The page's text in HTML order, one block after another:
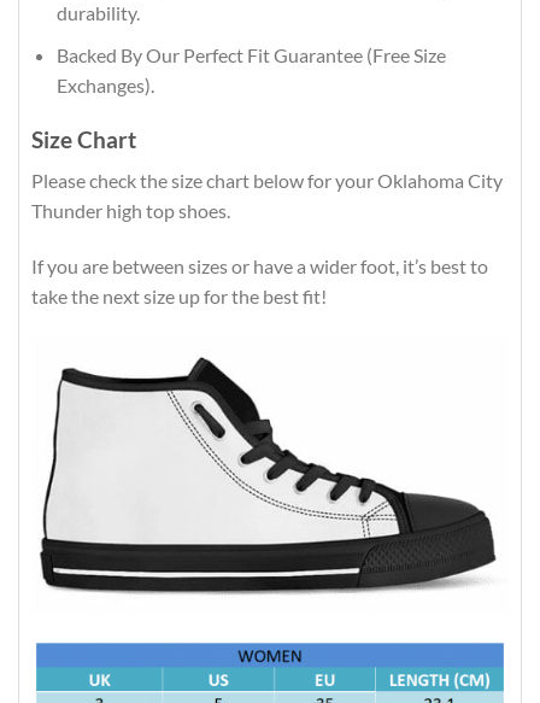
durability.
Backed By Our Perfect Fit Guarantee (Free Size
Exchanges).
Size Chart
Please check the size chart below for your Oklahoma City
Thunder high top shoes.
If you are between sizes or have a wider foot, it’s best to
take the next size up for the best fit!